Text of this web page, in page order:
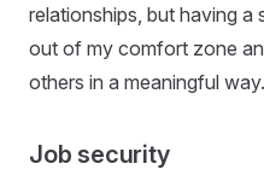
relationships, but having a
out of my comfort zone
others in a meaningful way.
Job security